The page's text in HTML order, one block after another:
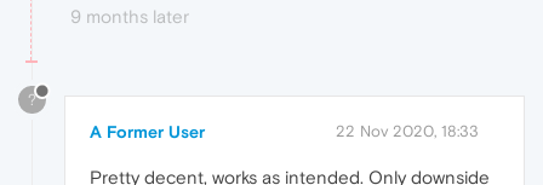
9 months later
?
A Former User 22 Nov 2020, 18:33
Pretty decent, works as intended. Only downside